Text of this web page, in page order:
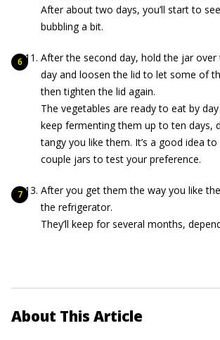
After about two days, you’ll start to
bubbling a bit.
After the second day, hold the jar over
day and loosen the lid to let some of
then tighten the lid again.
The vegetables are ready to eat by
keep fermenting them up to ten days,
tangy you like them. It’s a good idea
couple jars to test your preference.
After you get them the way you like
the refrigerator.
They’ll keep for several months,
About This Article